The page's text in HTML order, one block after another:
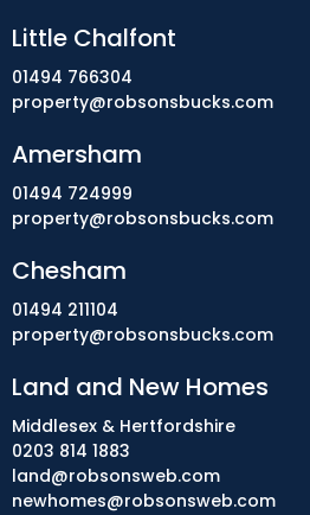
Little Chalfont
01494 766304
property@robsonsbucks.com
Amersham
01494 724999
property@robsonsbucks.com
Chesham
01494 211104
property@robsonsbucks.com
Land and New Homes
Middlesex & Hertfordshire
0203 814 1883
land@robsonsweb.com
newhomes@robsonsweb.com